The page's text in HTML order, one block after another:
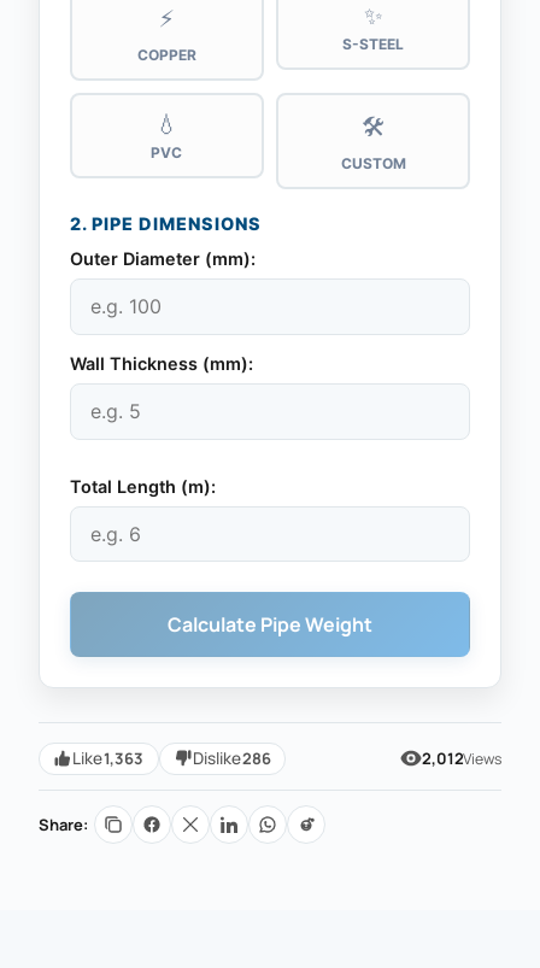
⚡
COPPER
✨
S-STEEL
💧
PVC
🛠️
CUSTOM
2. PIPE DIMENSIONS
Outer Diameter (mm):
Wall Thickness (mm):
Total Length (m):
Calculate Pipe Weight
Like1,363 Dislike286 2,012Views
Share: